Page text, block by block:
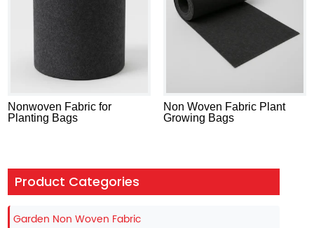
Nonwoven Fabric for
Planting Bags
Non Woven Fabric Plant
Growing Bags
Product Categories
Garden Non Woven Fabric